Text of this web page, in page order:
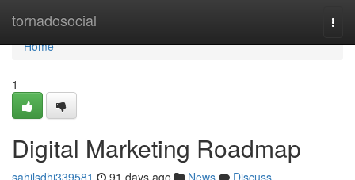
tornadosocial
Home
Home
1
Digital Marketing Roadmap
sahilsdhi339581 91 days ago News
Discuss